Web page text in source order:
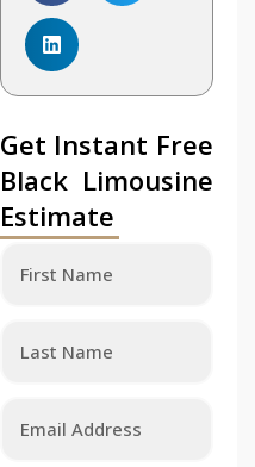
Get Instant Free
Black Limousine
Estimate